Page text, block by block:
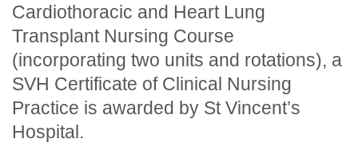
Cardiothoracic and Heart Lung
Transplant Nursing Course
(incorporating two units and rotations), a
SVH Certificate of Clinical Nursing
Practice is awarded by St Vincent’s
Hospital.